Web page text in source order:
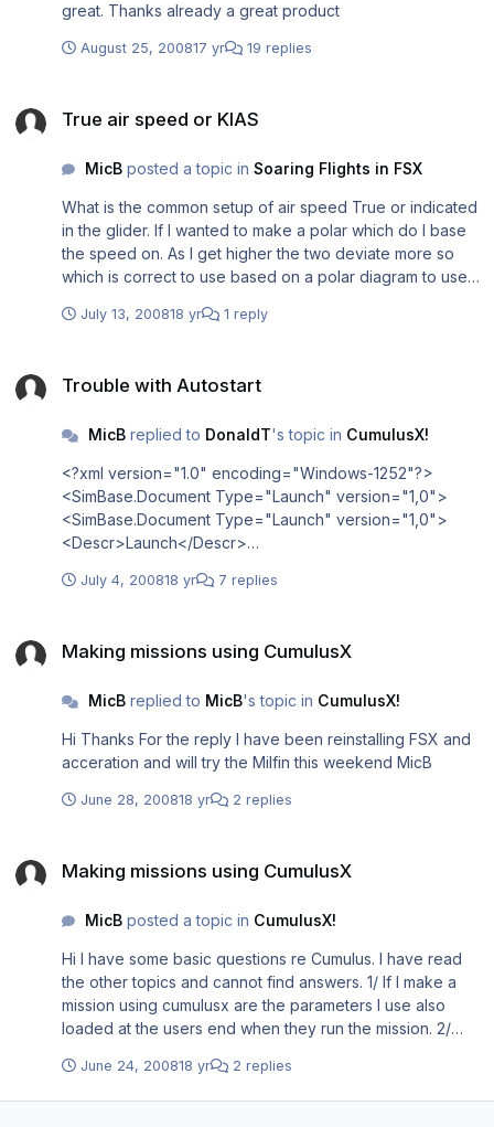
great. Thanks already a great product
August 25, 200817 yr 19 replies
True air speed or KIAS
MicBposted a topic in Soaring Flights in FSX
What is the common setup of air speed True or indicated
in the glider. If I wanted to make a polar which do I base
the speed on. As I get higher the two deviate more so
which is correct to use based on a polar diagram to use
July 13, 200818 yr 1 reply
Trouble with Autostart
MicBreplied to DonaldT's topic in CumulusX!
<?xml version="1.0" encoding="Windows-1252"?>
<SimBase.Document Type="Launch" version="1,0">
<SimBase.Document Type="Launch" version="1,0">
<Descr>Launch</Descr>
<Disabled>False</Disabled>
<Disabled>False</Disabled> <Path>C://Program
X\Modules\CumulusX!\CumulusX.exe</Path>
<Launch.Addon> <Name>sim_probe</Name>
<Disabled>False</Disabled>
<Path>Modules\sim_probe\sim_probe.exe</Path>
<Disabled>False</Disabled>
<CommandLine></CommandLine> </Launch.Addon>
RadioStack</Name> <Disabled>False</Disabled>
<Path>C:\Program
Files\Saitek\DirectOutput\SaiFlightSimX.exe</Path>
<CommandLine>-run</CommandLine> </Launch.Addon>
July 4, 200818 yr 7 replies
Making missions using CumulusX
MicBreplied to MicB's topic in CumulusX!
Hi Thanks For the reply I have been reinstalling FSX and
acceration and will try the Milfin this weekend MicB
June 28, 200818 yr 2 replies
Making missions using CumulusX
MicBposted a topic in CumulusX!
Hi I have some basic questions re Cumulus. I have read
the other topics and cannot find answers. 1/ If I make a
mission using cumulusx are the parameters I use also
loaded at the users end when they run the mission. 2/
is run at the start or is there an randomisation involved
3/They must also have cumulusX running. 4/Is there
June 24, 200818 yr 2 replies